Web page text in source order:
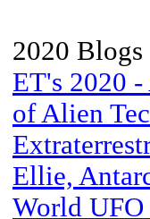
2020 Blogs
ET's 2020
of Alien
Ellie,
World UFO